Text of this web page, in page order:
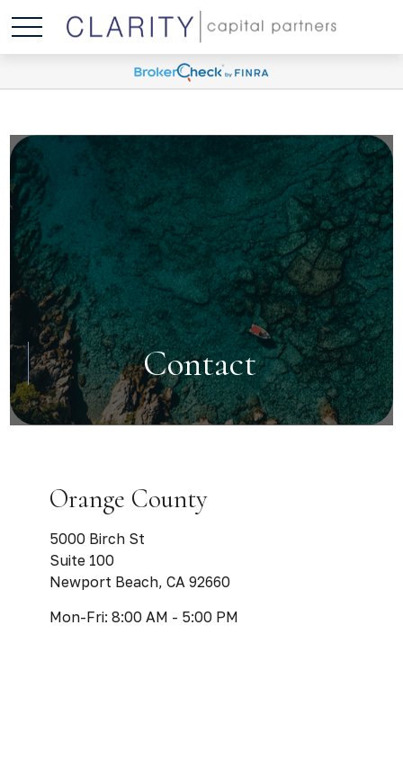
Contact
Orange County
5000 Birch St
Suite 100
Newport Beach, CA 92660
Mon-Fri: 8:00 AM - 5:00 PM